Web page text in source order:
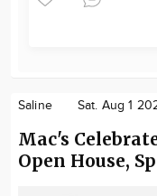
Saline Sat. Aug 1
Mac's
Open House,